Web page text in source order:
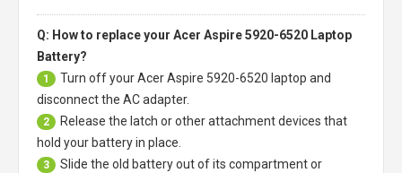
Q: How to replace your Acer Aspire 5920-6520 Laptop
Battery?
1 Turn off yourAcer Aspire 5920-6520 laptop and
disconnect the AC adapter.
2
Release the latch or other attachment devices that
hold your battery in place.
3
Slide the old battery out of its compartment or